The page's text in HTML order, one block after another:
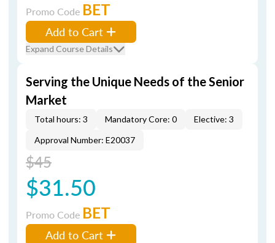
Promo Code BET
Add to Cart
Expand Course Details
Serving the Unique Needs of the Senior
Market
Total hours: 3 Mandatory Core: 0
Elective: 3
Approval Number: E20037
$45
$31.50
Promo Code BET
Add to Cart